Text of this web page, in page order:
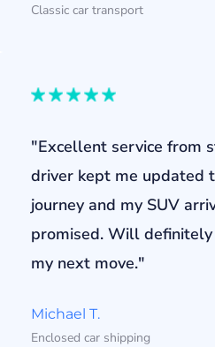
Classic car transport
"Excellent service from
driver kept me updated
journey and my SUV
promised. Will
my next move."
Michael T.
Enclosed car shipping